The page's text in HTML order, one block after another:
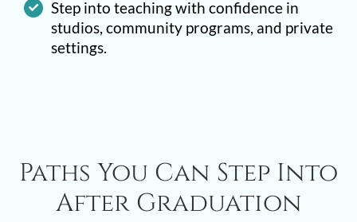
Step into teaching with confidence in
studios, community programs, and private
settings.
Paths You Can Step Into
After Graduation